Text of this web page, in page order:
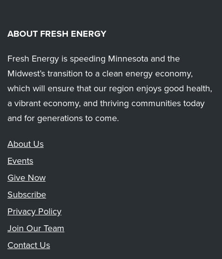
ABOUT FRESH ENERGY
Fresh Energy is speeding Minnesota and the
Midwest’s transition to a clean energy economy,
which will ensure that our region enjoys good health,
a vibrant economy, and thriving communities today
and for generations to come.
About Us
Events
Give Now
Subscribe
Privacy Policy
Join Our Team
Contact Us